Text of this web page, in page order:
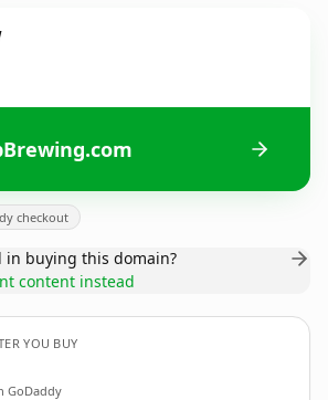
checkout
in buying this domain?
content instead
YOU BUY
GoDaddy